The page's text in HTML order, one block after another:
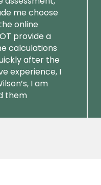
me choose
online
provide a
calculations
after the
experience, I
I am
them